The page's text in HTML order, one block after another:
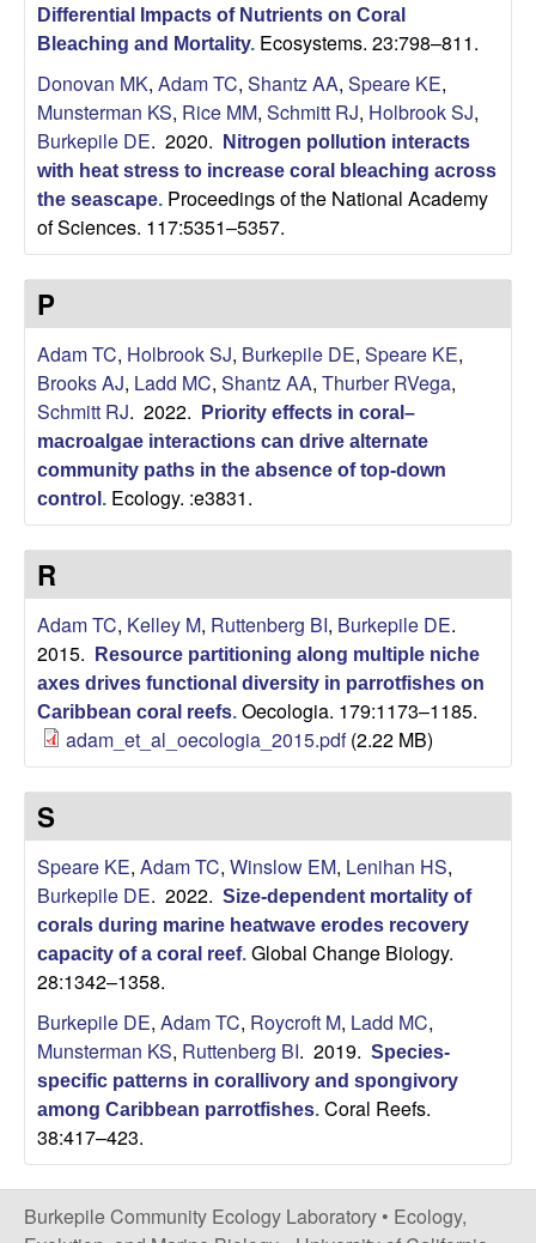
Differential Impacts of Nutrients on Coral
Bleaching and Mortality. Ecosystems. 23:798–811.
Donovan MK, Adam TC, Shantz AA, Speare KE,
Munsterman KS, Rice MM, Schmitt RJ, Holbrook SJ,
Burkepile DE. 2020.
Nitrogen pollution interacts
with heat stress to increase coral bleaching across
the seascape. Proceedings of the National Academy
of Sciences. 117:5351–5357.
P
Adam TC, Holbrook SJ, Burkepile DE, Speare KE,
Brooks AJ, Ladd MC, Shantz AA, Thurber RVega,
Schmitt RJ. 2022.
Priority effects in coral–
macroalgae interactions can drive alternate
community paths in the absence of top-down
control . Ecology. :e3831.
R
Adam TC, Kelley M, Ruttenberg BI, Burkepile DE.
2015.
Resource partitioning along multiple niche
axes drives functional diversity in parrotfishes on
Caribbean coral reefs. Oecologia. 179:1173–1185.
adam_et_al_oecologia_2015.pdf(2.22 MB)
S
Speare KE, Adam TC, Winslow EM, Lenihan HS,
Burkepile DE. 2022. Size-dependent mortality of
corals during marine heatwave erodes recovery
capacity of a coral reef. Global Change Biology.
28:1342–1358.
Burkepile DE, Adam TC, Roycroft M, Ladd MC,
Munsterman KS, Ruttenberg BI. 2019. Species-
specific patterns in corallivory and spongivory
among Caribbean parrotfishes. Coral Reefs.
38:417–423.
Burkepile Community Ecology Laboratory • Ecology,